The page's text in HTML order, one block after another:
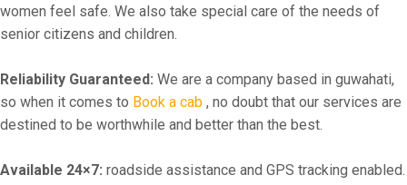
women feel safe. We also take special care of the needs of
senior citizens and children.
Reliability Guaranteed: We are a company based in guwahati,
so when it comes to Book a cab , no doubt that our services are
destined to be worthwhile and better than the best.
Available 24×7: roadside assistance and GPS tracking enabled.